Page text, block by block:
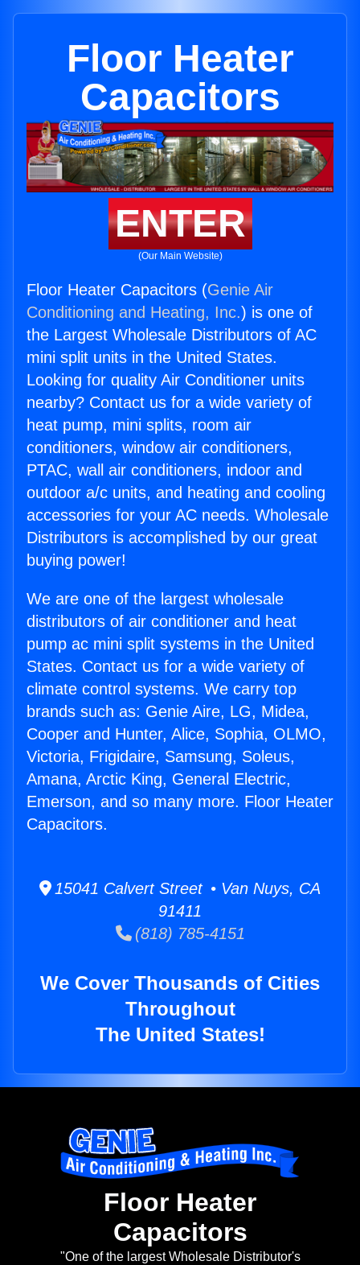
Floor Heater
Capacitors
ENTER
(Our Main Website)
Floor Heater Capacitors (Genie Air
Conditioning and Heating, Inc.) is one of
the Largest Wholesale Distributors of AC
mini split units in the United States.
Looking for quality Air Conditioner units
nearby? Contact us for a wide variety of
heat pump, mini splits, room air
conditioners, window air conditioners,
PTAC, wall air conditioners, indoor and
outdoor a/c units, and heating and cooling
accessories for your AC needs. Wholesale
Distributors is accomplished by our great
buying power!
We are one of the largest wholesale
distributors of air conditioner and heat
pump ac mini split systems in the United
States. Contact us for a wide variety of
climate control systems. We carry top
brands such as: Genie Aire, LG, Midea,
Cooper and Hunter, Alice, Sophia, OLMO,
Victoria, Frigidaire, Samsung, Soleus,
Amana, Arctic King, General Electric,
Emerson, and so many more. Floor Heater
Capacitors.
15041 Calvert Street • Van Nuys, CA
91411
(818) 785-4151
We Cover Thousands of Cities
Throughout
The United States!
Floor Heater
Capacitors
"One of the largest Wholesale Distributor's